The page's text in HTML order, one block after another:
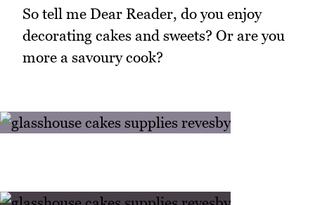
So tell me Dear Reader, do you enjoy
decorating cakes and sweets? Or are you
more a savoury cook?